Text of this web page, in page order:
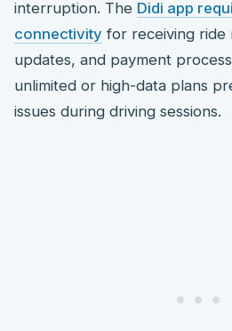
interruption. The Didi app
connectivity for receiving ride
updates, and payment
unlimited or high-data plans
issues during driving sessions.